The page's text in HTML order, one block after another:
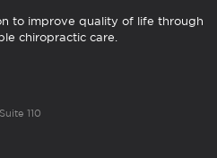
to improve quality of life through
chiropractic care.
110